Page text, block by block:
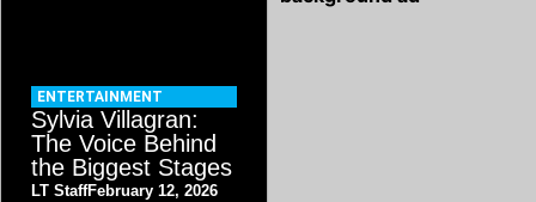
ENTERTAINMENT
Sylvia Villagran:
The Voice Behind
the Biggest Stages
LT StaffFebruary 12, 2026